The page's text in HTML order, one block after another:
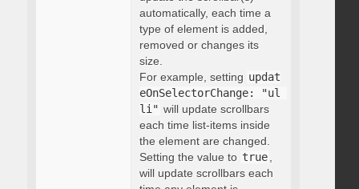
automatically, each time a
type of element is added,
removed or changes its
size.
For example, setting updat
eOnSelectorChange: "ul
li" will update scrollbars
each time list-items inside
the element are changed.
Setting the value to true
will update scrollbars each